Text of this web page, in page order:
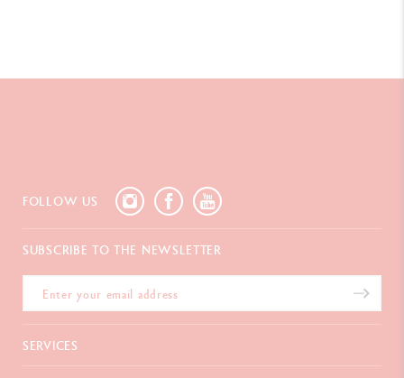
FOLLOW US
SUBSCRIBE TO THE NEWSLETTER
SERVICES